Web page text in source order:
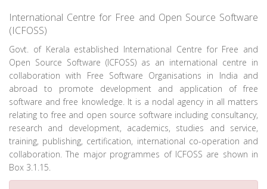
International Centre for Free and Open Source Software
(ICFOSS)
Govt. of Kerala established International Centre for Free and
Open Source Software (ICFOSS) as an international centre in
collaboration with Free Software Organisations in India and
abroad to promote development and application of free
software and free knowledge. It is a nodal agency in all matters
relating to free and open source software including consultancy,
research and development, academics, studies and service,
training, publishing, certification, international co-operation and
collaboration. The major programmes of ICFOSS are shown in
Box 3.1.15.